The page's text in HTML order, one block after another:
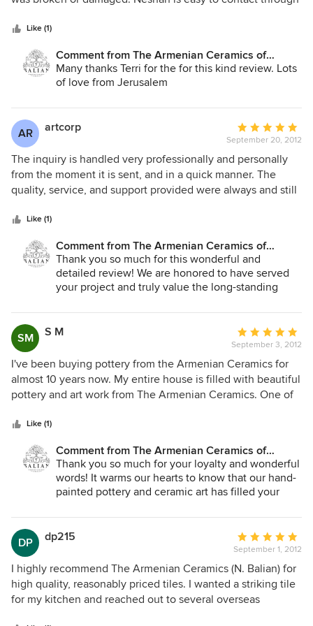
happier with our purchase. Terri Vomvolakis
Like (1)
Comment from The Armenian Ceramics of
Jerusalem:
Many thanks Terri for the for this kind review. Lots
of love from Jerusalem
AR artcorp
Average
rating:
5
out
of
September 20, 2012
The inquiry is handled very professionally and personally
from the moment it is sent, and in a quick manner. The
quality, service, and support provided were always and still
supplier. They are highly committed when it comes to
delivery time and deadlines. The support includes
immediate contact by this manufacturer (artist undoubtedly)
to gather data about the inquiry, so M/ s Armenian
Ceramics can recommend the most suitable tile
evidence of the long experience and history they standout
with in this art, in general. All the above practically and
simply leaves any "Armenian Ceramics of Jerusalem"
customer with a strong unmatched feeling of high
credibility.
Like (1)
Comment from The Armenian Ceramics of
Jerusalem:
Thank you so much for this wonderful and
detailed review! We are honored to have served
your project and truly value the long-standing
quality, personal service, and craftsmanship is
what sets us apart, and it means the world to us to
hear that reflected in your experience. We look
forward to working with you again. Warm regards
from Jerusalem — The Balian Family.
SM S M
Average
rating:
5
out
of
September 3, 2012
I've been buying pottery from the Armenian Ceramics for
almost 10 years now. My entire house is filled with beautiful
pottery and art work from The Armenian Ceramics. One of
that no one piece is ever exactly the same as the other,
thereby, making every single item unique and one of its
kind. The Balian family is renowned for the high quality and
sheer beauty of their art and their products speak for
themselves.
Like (1)
Comment from The Armenian Ceramics of
Jerusalem:
Thank you so much for your loyalty and wonderful
words! It warms our hearts to know that our hand-
painted pottery and ceramic art has filled your
create is truly one of a kind, and it is clients like
you who inspire us to keep this ancient craft alive.
We look forward to creating more unique pieces
for you. With love from Jerusalem — The Balian
Family.
DP dp215
Average
rating:
5
out
of
September 1, 2012
I highly recommend The Armenian Ceramics (N. Balian) for
high quality, reasonably priced tiles. I wanted a striking tile
for my kitchen and reached out to several overseas